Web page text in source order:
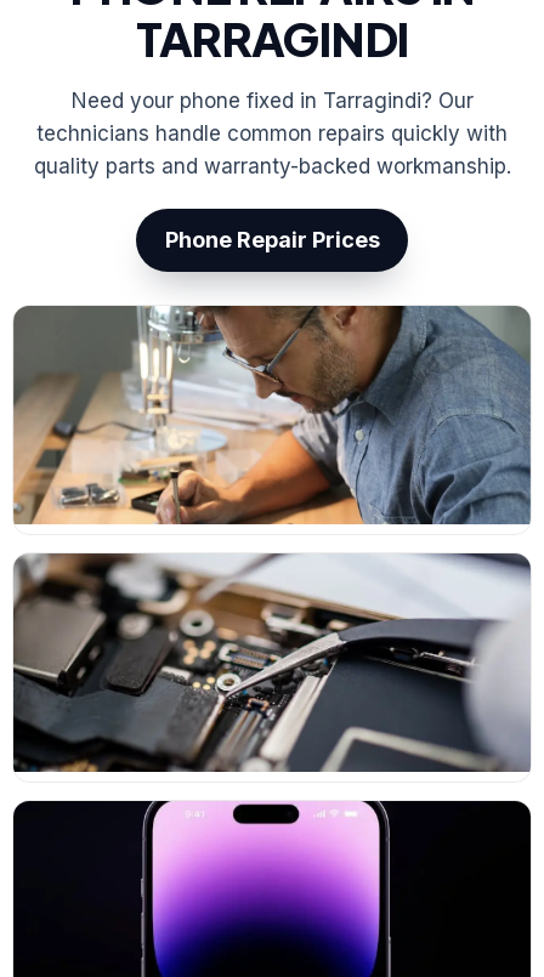
TARRAGINDI
Need your phone fixed in Tarragindi? Our
technicians handle common repairs quickly with
quality parts and warranty-backed workmanship.
Phone Repair Prices